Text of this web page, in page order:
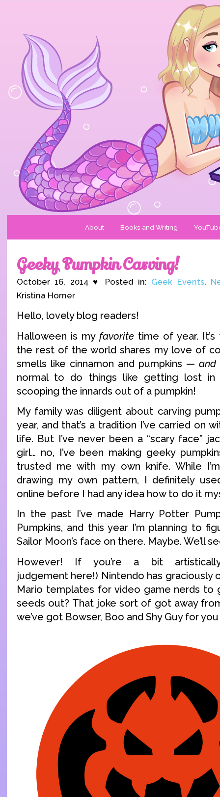
About Books and Writing
Geeky Pumpkin Carving!
October 16, 2014 ♥ Posted in: Geek Events,
Kristina Horner
Hello, lovely blog readers!
Halloween is my favorite time of year.
the rest of the world shares my love of
smells like cinnamon and pumpkins — and
normal to do things like getting lost
scooping the innards out of a pumpkin!
My family was diligent about carving
year, and that’s a tradition I’ve carried on
life. But I’ve never been a “scary face”
girl… no, I’ve been making geeky
trusted me with my own knife. While
drawing my own pattern, I definitely
online before I had any idea how to do it
In the past I’ve made Harry Potter
Pumpkins, and this year I’m planning to
Sailor Moon’s face on there. Maybe. We’ll
However! If you’re a bit
judgement here!) Nintendo has graciously
Mario templates for video game nerds to
seeds out? That joke sort of got away
we’ve got Bowser, Boo and Shy Guy for